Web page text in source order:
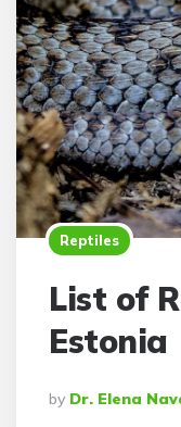
Reptiles
List of
Estonia
Posted
By
By Dr. Elena